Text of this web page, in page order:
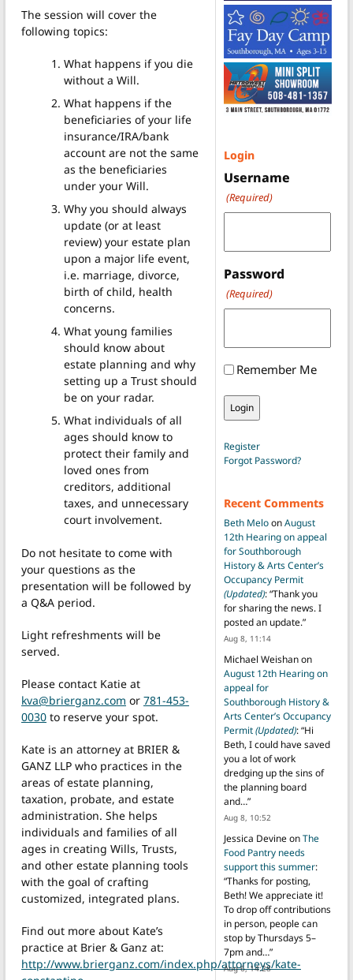
The session will cover the
following topics:
What happens if you die
without a Will.
What happens if the
beneficiaries of your life
insurance/IRA/bank
account are not the same
as the beneficiaries
under your Will.
Why you should always
update (or at least
review) your estate plan
upon a major life event,
i.e. marriage, divorce,
birth of child, health
concerns.
What young families
should know about
estate planning and why
setting up a Trust should
be on your radar.
What individuals of all
ages should know to
protect their family and
loved ones from
creditors, additional
taxes, and unnecessary
court involvement.
Do not hesitate to come with
your questions as the
presentation will be followed by
a Q&A period.
Light refreshments will be
served.
Please contact Katie at
kva@brierganz.com or 781-453-
0030 to reserve your spot.
Kate is an attorney at BRIER &
GANZ LLP who practices in the
areas of estate planning,
taxation, probate, and estate
administration. She helps
individuals and families of all
ages in creating Wills, Trusts,
and other estate planning tools
with the goal of crafting
customized, integrated plans.
Find out more about Kate’s
practice at Brier & Ganz at:
http://www.brierganz.com/index.php/attorneys/kate-
Login
Username
(Required)
Password
(Required)
Remember Me
Register
Forgot Password?
Recent Comments
Beth MeloonAugust
12th Hearing on appeal
for Southborough
History & Arts Center’s
Occupancy Permit
(Updated): “Thank you
for sharing the news. I
posted an update.”
Aug 8, 11:14
Michael Weishanon
August 12th Hearing on
appeal for
Southborough History &
Arts Center’s Occupancy
Permit(Updated): “Hi
Beth, I could have saved
you a lot of work
dredging up the sins of
the planning board
and…”
Aug 8, 10:52
Jessica DevineonThe
Food Pantry needs
support this summer:
“Thanks for posting,
Beth! We appreciate it!
To drop off contributions
in person, people can
stop by Thursdays 5–
7pm and…”
Aug 6, 14:28